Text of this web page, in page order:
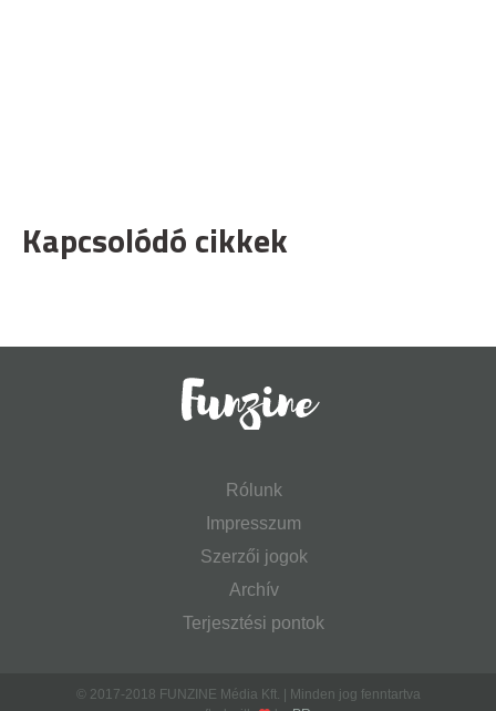
Kapcsolódó cikkek
Rólunk
Impresszum
Szerzői jogok
Archív
Terjesztési pontok
© 2017-2018 FUNZINE Média Kft. | Minden jog fenntartva